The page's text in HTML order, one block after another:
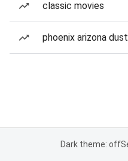
classic movies
phoenix arizona
Dark theme: off